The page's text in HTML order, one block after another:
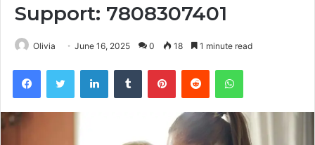
Support: 7808307401
Olivia June 16, 2025 0 18 1 minute read
FacebookTwitter LinkedInTumblr PinterestReddit WhatsApp